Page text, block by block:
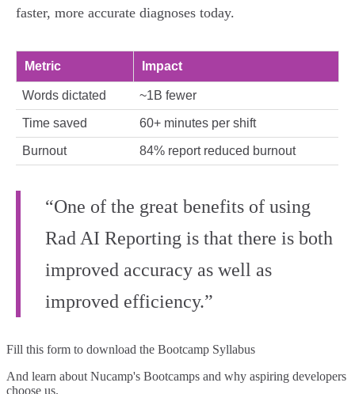
faster, more accurate diagnoses today.
Metric Impact
Words dictated ~1B fewer
Time saved 60+ minutes per shift
Burnout 84% report reduced burnout
“One of the great benefits of using
Rad AI Reporting is that there is both
improved accuracy as well as
improved efficiency.”
Fill this form to download the Bootcamp Syllabus
And learn about Nucamp's Bootcamps and why aspiring developers
choose us.